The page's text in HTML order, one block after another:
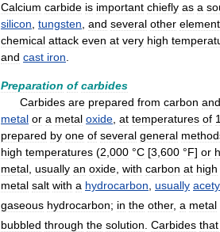
Calcium carbide is important chiefly as a
silicon tungsten and several other
chemical attack even at very high
and cast iron
Preparation of carbides
Carbides are prepared from carbon and
metal or a metal oxide at temperatures of 1
prepared by one of several general
high temperatures (2 000 °C [3 600 °F] or
metal usually an oxide with carbon at high
metal salt with a hydrocarbon usually
gaseous hydrocarbon; in the other, a metal
bubbled through the solution Carbides that